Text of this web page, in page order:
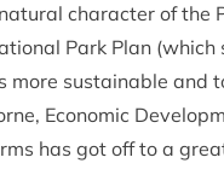
character of the
Park Plan
more sustainable and
Economic
has got off to a